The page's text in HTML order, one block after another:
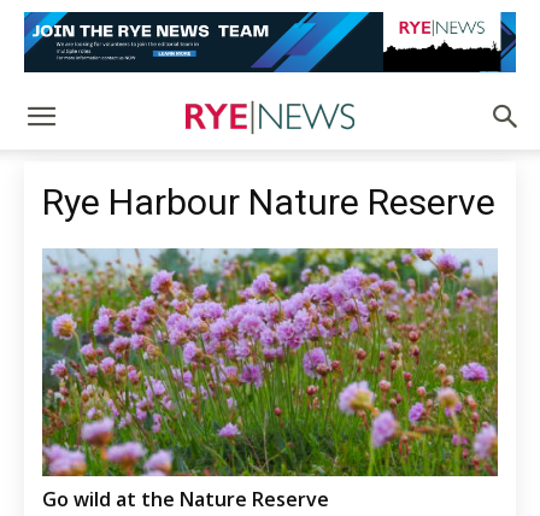
Rye Harbour Nature Reserve
Go wild at the Nature Reserve